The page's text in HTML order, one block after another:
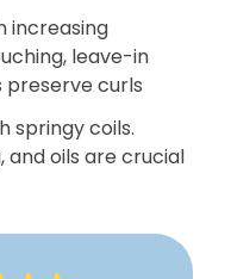
increasing
leave-in
preserve curls
springy coils.
and oils are crucial